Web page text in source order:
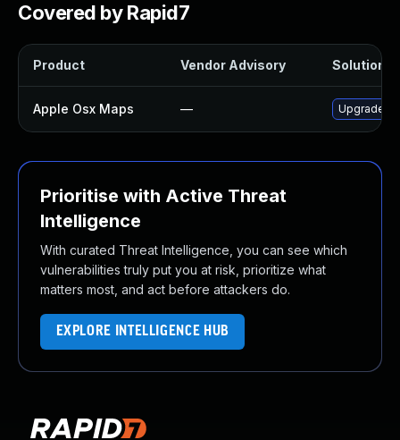
Covered by Rapid7
Product Vendor Advisory Solution
Apple Osx Maps — Upgrade
Prioritise with Active Threat
Intelligence
With curated Threat Intelligence, you can see which
vulnerabilities truly put you at risk, prioritize what
matters most, and act before attackers do.
EXPLORE INTELLIGENCE HUB